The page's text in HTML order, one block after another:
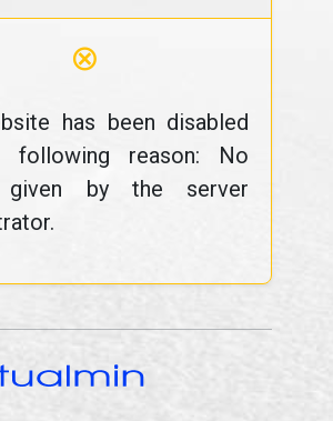
⊗
has been disabled
reason: No
given by the server